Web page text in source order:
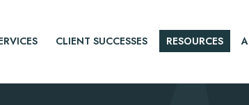
CLIENT SUCCESSES RESOURCES